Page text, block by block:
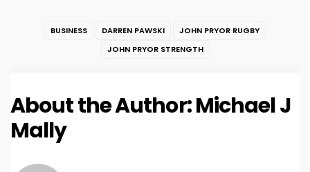
BUSINESS DARREN PAWSKI
JOHN PRYOR RUGBY
JOHN PRYOR STRENGTH
About the Author:Michael J
Mally